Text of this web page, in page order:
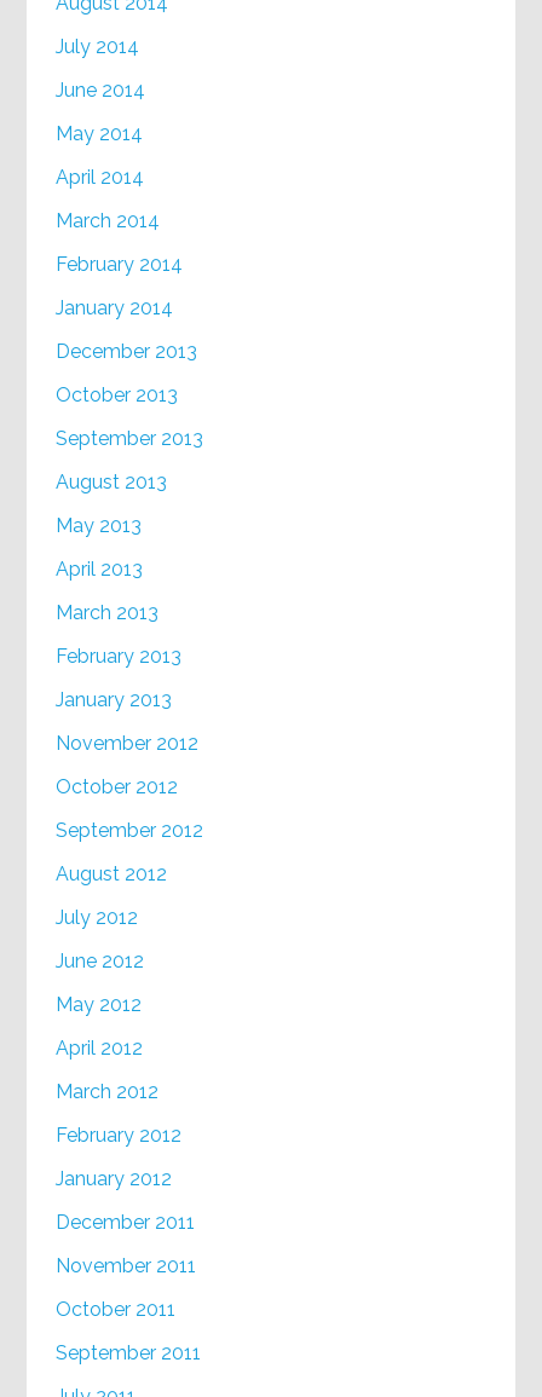
July 2014
June 2014
May 2014
April 2014
March 2014
February 2014
January 2014
December 2013
October 2013
September 2013
August 2013
May 2013
April 2013
March 2013
February 2013
January 2013
November 2012
October 2012
September 2012
August 2012
July 2012
June 2012
May 2012
April 2012
March 2012
February 2012
January 2012
December 2011
November 2011
October 2011
September 2011